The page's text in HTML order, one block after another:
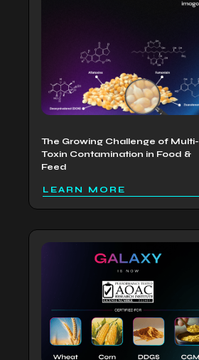
The Growing Challenge of Multi-
Toxin Contamination in Food &
Feed
LEARN MORE